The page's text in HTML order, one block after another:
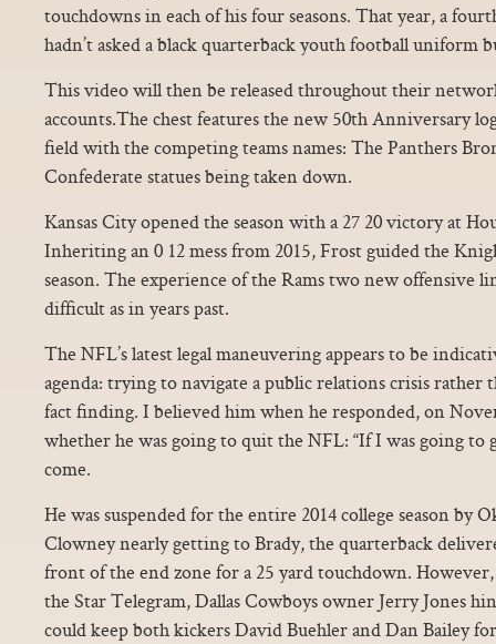
touchdowns in each of his four seasons. That year, a
hadn’t asked a black quarterback youth football uniform
This video will then be released throughout their
accounts.The chest features the new 50th Anniversary
field with the competing teams names: The Panthers
Confederate statues being taken down.
Kansas City opened the season with a 27 20 victory at
Inheriting an 0 12 mess from 2015, Frost guided the
season. The experience of the Rams two new offensive
difficult as in years past.
The NFL’s latest legal maneuvering appears to be
agenda: trying to navigate a public relations crisis rather
fact finding. I believed him when he responded, on
whether he was going to quit the NFL: “If I was going to
come.
He was suspended for the entire 2014 college season by
Clowney nearly getting to Brady, the quarterback
front of the end zone for a 25 yard touchdown.
the Star Telegram, Dallas Cowboys owner Jerry Jones
could keep both kickers David Buehler and Dan Bailey for